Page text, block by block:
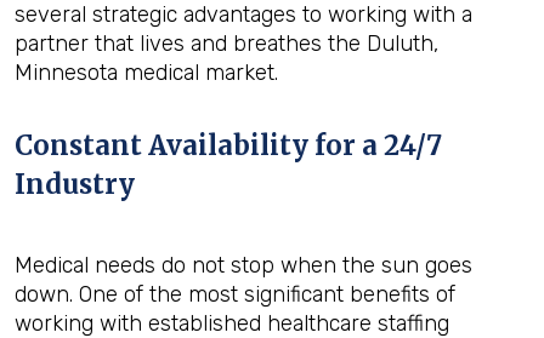
several strategic advantages to working with a
partner that lives and breathes the Duluth,
Minnesota medical market.
Constant Availability for a 24/7
Industry
Medical needs do not stop when the sun goes
down. One of the most significant benefits of
working with established healthcare staffing